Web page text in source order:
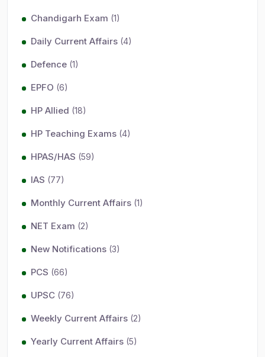
Chandigarh Exam (1)
Daily Current Affairs (4)
Defence (1)
EPFO (6)
HP Allied (18)
HP Teaching Exams (4)
HPAS/HAS (59)
IAS (77)
Monthly Current Affairs (1)
NET Exam (2)
New Notifications (3)
PCS (66)
UPSC (76)
Weekly Current Affairs (2)
Yearly Current Affairs (5)